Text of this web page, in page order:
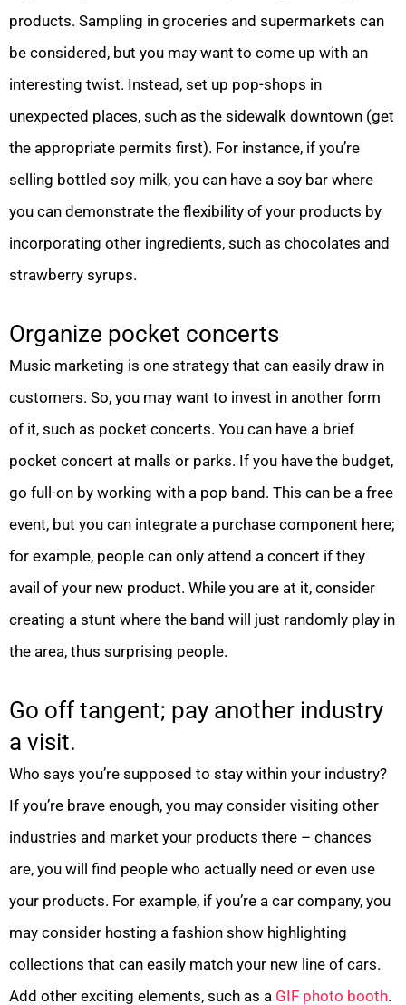
products. Sampling in groceries and supermarkets can
be considered, but you may want to come up with an
interesting twist. Instead, set up pop-shops in
unexpected places, such as the sidewalk downtown (get
the appropriate permits first). For instance, if you’re
selling bottled soy milk, you can have a soy bar where
you can demonstrate the flexibility of your products by
incorporating other ingredients, such as chocolates and
strawberry syrups.
Organize pocket concerts
Music marketing is one strategy that can easily draw in
customers. So, you may want to invest in another form
of it, such as pocket concerts. You can have a brief
pocket concert at malls or parks. If you have the budget,
go full-on by working with a pop band. This can be a free
event, but you can integrate a purchase component here;
for example, people can only attend a concert if they
avail of your new product. While you are at it, consider
creating a stunt where the band will just randomly play in
the area, thus surprising people.
Go off tangent; pay another industry
a visit.
Who says you’re supposed to stay within your industry?
If you’re brave enough, you may consider visiting other
industries and market your products there – chances
are, you will find people who actually need or even use
your products. For example, if you’re a car company, you
may consider hosting a fashion show highlighting
collections that can easily match your new line of cars.
Add other exciting elements, such as a GIF photo booth.